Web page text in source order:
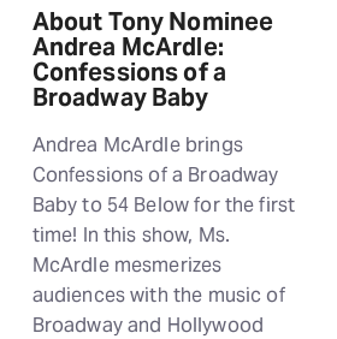
About Tony Nominee
Andrea McArdle:
Confessions of a
Broadway Baby
Andrea McArdle brings
Confessions of a Broadway
Baby to 54 Below for the first
time! In this show, Ms.
McArdle mesmerizes
audiences with the music of
Broadway and Hollywood